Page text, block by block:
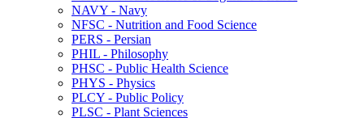
NAVY -​ Navy
NFSC -​ Nutrition and Food Science
PERS -​ Persian
PHIL -​ Philosophy
PHSC -​ Public Health Science
PHYS -​ Physics
PLCY -​ Public Policy
PLSC -​ Plant Sciences